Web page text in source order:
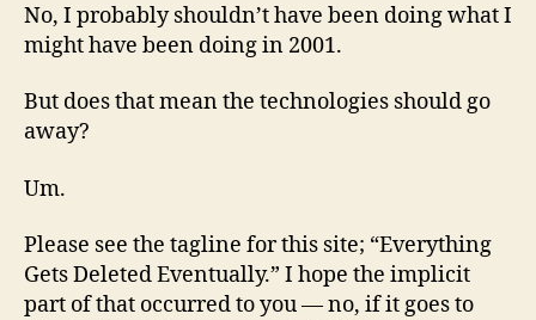
No, I probably shouldn’t have been doing what I
might have been doing in 2001.
But does that mean the technologies should go
away?
Um.
Please see the tagline for this site; “Everything
Gets Deleted Eventually.” I hope the implicit
part of that occurred to you — no, if it goes to